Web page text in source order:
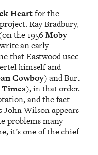
Heartfor the
Ray Bradbury,
the 1956Moby
an early
that Eastwood used
himself and
Cowboy) and Burt
), in that order.
and the fact
John Wilson appears
problems many
it’s one of the chief